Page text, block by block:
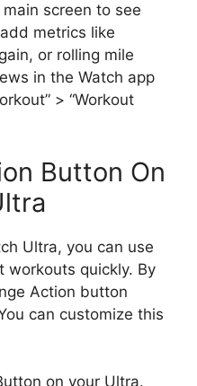
screen to see
metrics like
or rolling mile
in the Watch app
> “Workout
Button On
Ultra, you can use
quickly. By
Action button
can customize this
on your Ultra.